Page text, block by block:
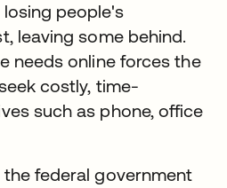
people's
leaving some behind.
needs online forces the
costly, time-
such as phone, office
federal government